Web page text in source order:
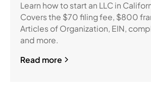
Learn how to start an LLC in
Covers the $70 filing fee, $800
Articles of Organization, EIN,
and more.
Read more